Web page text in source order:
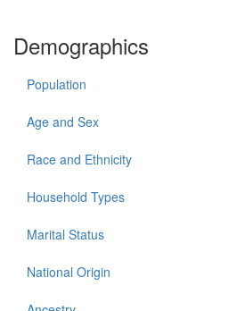
Demographics
Population
Age and Sex
Race and Ethnicity
Household Types
Marital Status
National Origin